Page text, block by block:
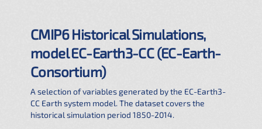
CMIP6 Historical Simulations,
model EC-Earth3-CC (EC-Earth-
Consortium)
A selection of variables generated by the EC-Earth3-
CC Earth system model. The dataset covers the
historical simulation period 1850-2014.